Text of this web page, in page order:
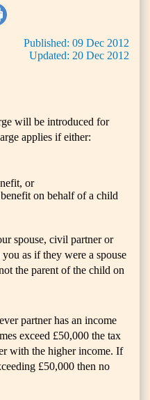
Published: 09 Dec 2012
Updated: 20 Dec 2012
will be introduced for
applies if either:
or
on behalf of a child
spouse, civil partner or
as if they were a spouse
the parent of the child on
partner has an income
exceed £50,000 the tax
with the higher income. If
£50,000 then no